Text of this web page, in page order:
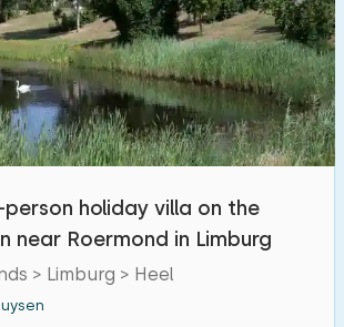
holiday villa on the
near Roermond in Limburg
> Limburg > Heel